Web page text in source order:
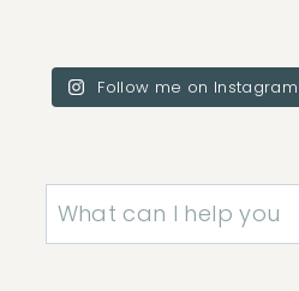
Follow me on Instagram
Search